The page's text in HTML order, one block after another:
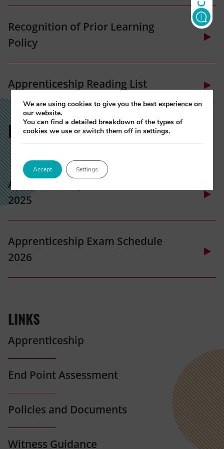
tab)
in
new
tab)
Recognition of Prior Learning
Policy
in
new
tab)
Apprenticeship Reading List
(opens
in
new
tab)
EXAM DATES
Apprenticeship Exam Schedule
2025
in
new
tab)
Apprenticeship Exam Schedule
2026
new
LINKS
Apprenticeship
End Point Assessment
Policies and Documents
Witness Guidance
We are using cookies to give you the best experience on
our website.
You can find a detailed breakdown of the types of
cookies we use or switch them off in settings.
Accept Settings